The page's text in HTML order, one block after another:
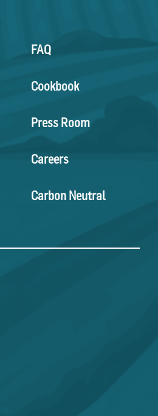
FAQ
Cookbook
Press Room
Careers
Carbon Neutral